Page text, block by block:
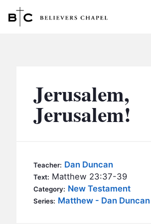
MINISTRIES
BC MEN
BC KIDS
BC OUTREACH
EVENTS
SERMONS
Jerusalem,
Jerusalem!
Teacher: Dan Duncan
Text: Matthew 23:37-39
Category: New Testament
Series: Matthew - Dan Duncan